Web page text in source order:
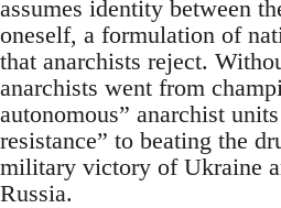
assumes identity between
oneself, a formulation of
that anarchists reject.
anarchists went from
autonomous” anarchist
resistance” to beating the
military victory of Ukraine
Russia.